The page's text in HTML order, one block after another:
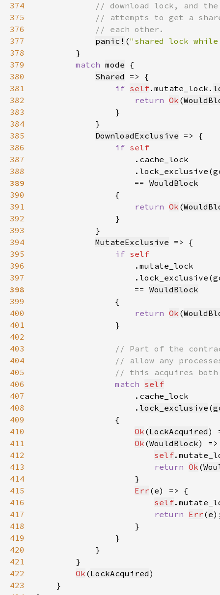
374
375
376
377
panic! ("shared lock
378
379
match mode
380
Shared
381
if self.mutate_lock.
382
return Ok (
383
384
385
DownloadExclusive
386
if
387
388
389
== WouldBlock
390
391
return Ok (
392
393
394
MutateExclusive
395
if
396
397
398
== WouldBlock
399
400
return Ok (
401
402
403
404
405
406
match self
407
408
                    .
lock_exclusive (
409
410
Ok (LockAcquired
411
Ok (WouldBlock
412
self
413
return Ok (
414
415
Err
416
self
417
return Err (e
418
419
420
421
422
Ok (LockAcquired
423